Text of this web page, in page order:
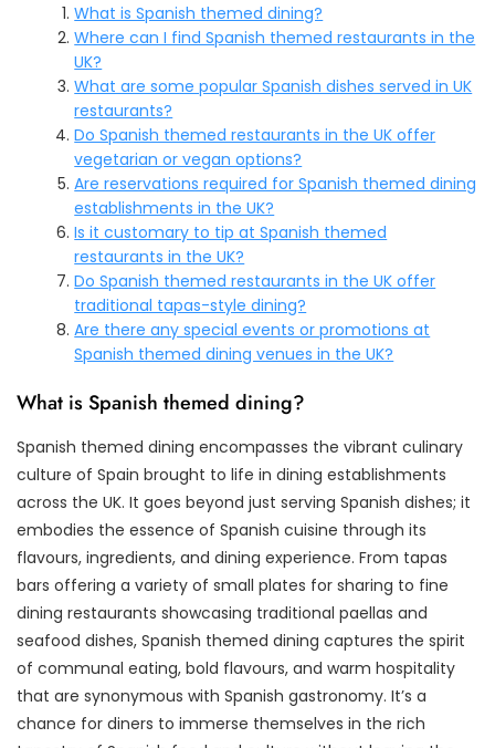
What is Spanish themed dining?
Where can I find Spanish themed restaurants in the
UK?
What are some popular Spanish dishes served in UK
restaurants?
Do Spanish themed restaurants in the UK offer
vegetarian or vegan options?
Are reservations required for Spanish themed dining
establishments in the UK?
Is it customary to tip at Spanish themed
restaurants in the UK?
Do Spanish themed restaurants in the UK offer
traditional tapas-style dining?
Are there any special events or promotions at
Spanish themed dining venues in the UK?
What is Spanish themed dining?
Spanish themed dining encompasses the vibrant culinary
culture of Spain brought to life in dining establishments
across the UK. It goes beyond just serving Spanish dishes; it
embodies the essence of Spanish cuisine through its
flavours, ingredients, and dining experience. From tapas
bars offering a variety of small plates for sharing to fine
dining restaurants showcasing traditional paellas and
seafood dishes, Spanish themed dining captures the spirit
of communal eating, bold flavours, and warm hospitality
that are synonymous with Spanish gastronomy. It’s a
chance for diners to immerse themselves in the rich